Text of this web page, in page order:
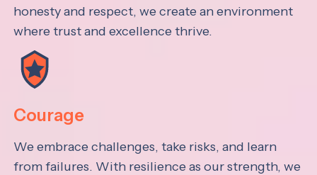
honesty and respect, we create an environment
where trust and excellence thrive.
Courage
We embrace challenges, take risks, and learn
from failures. With resilience as our strength, we